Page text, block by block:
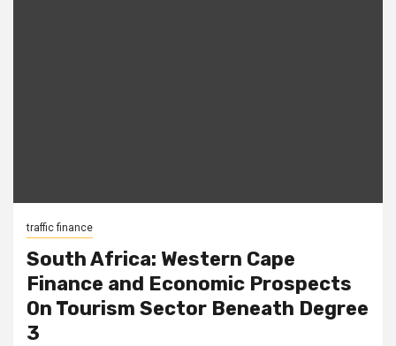
traffic finance
South Africa: Western Cape
Finance and Economic Prospects
On Tourism Sector Beneath Degree
3